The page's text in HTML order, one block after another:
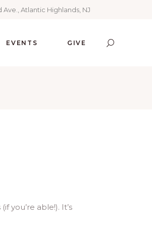
Ave., Atlantic Highlands, NJ
EVENTS GIVE
you’re able!). It’s